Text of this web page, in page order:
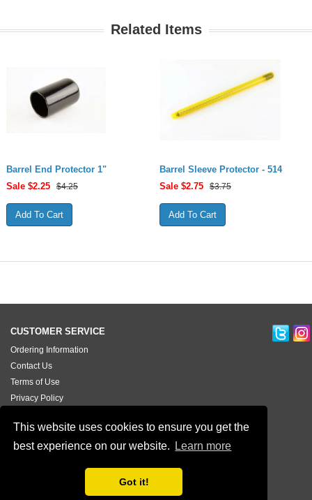
This website uses cookies to ensure you get the
best experience on our website.
Learn more
Got it!
Related Items
Barrel End Protector 1"
Sale $2.25 $4.25
Barrel Sleeve Protector - 514
Sale $2.75 $3.75
CUSTOMER SERVICE
Ordering Information
Contact Us
Terms of Use
Privacy Policy